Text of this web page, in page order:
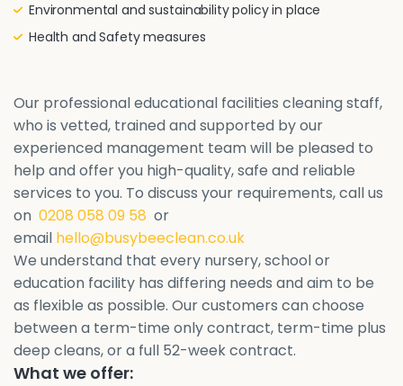
Environmental and sustainability policy in place
Health and Safety measures
Our professional educational facilities cleaning staff,
who is vetted, trained and supported by our
experienced management team will be pleased to
help and offer you high-quality, safe and reliable
services to you. To discuss your requirements, call us
on 0208 058 09 58 or
email hello@busybeeclean.co.uk
We understand that every nursery, school or
education facility has differing needs and aim to be
as flexible as possible. Our customers can choose
between a term-time only contract, term-time plus
deep cleans, or a full 52-week contract.
What we offer: